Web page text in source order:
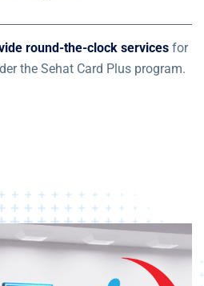
round-the-clock services for
the Sehat Card Plus program.